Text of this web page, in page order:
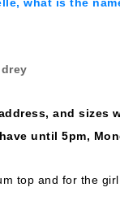
and sizes
until 5pm,
top and for the